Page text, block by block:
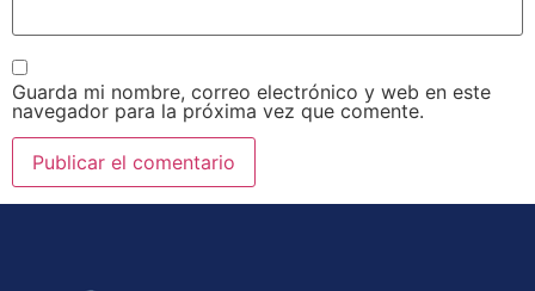
Guarda mi nombre, correo electrónico y web en este
navegador para la próxima vez que comente.